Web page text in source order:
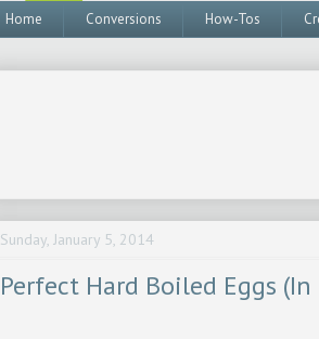
Home Conversions How-Tos
Sunday, January 5, 2014
Perfect Hard Boiled Eggs